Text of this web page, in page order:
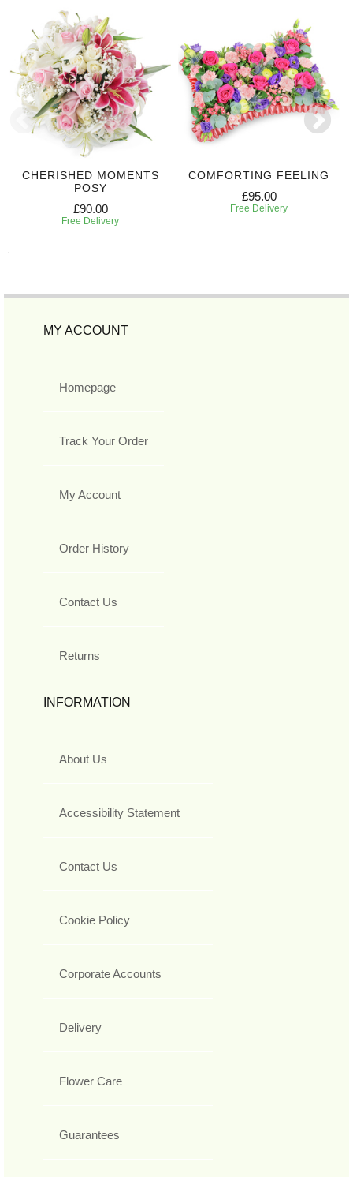
CHERISHED MOMENTS
POSY
£90.00
Free Delivery
COMFORTING FEELING
£95.00
Free Delivery
MY ACCOUNT
Homepage
Track Your Order
My Account
Order History
Contact Us
Returns
INFORMATION
About Us
Accessibility Statement
Contact Us
Cookie Policy
Corporate Accounts
Delivery
Flower Care
Guarantees